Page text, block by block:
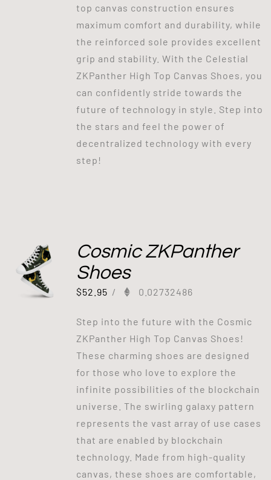
top canvas construction ensures
maximum comfort and durability, while
the reinforced sole provides excellent
grip and stability. With the Celestial
ZKPanther High Top Canvas Shoes, you
can confidently stride towards the
future of technology in style. Step into
the stars and feel the power of
decentralized technology with every
step!
Cosmic ZKPanther
Shoes
$52.95 / 0.02732486
Step into the future with the Cosmic
ZKPanther High Top Canvas Shoes!
These charming shoes are designed
for those who love to explore the
infinite possibilities of the blockchain
universe. The swirling galaxy pattern
represents the vast array of use cases
that are enabled by blockchain
technology. Made from high-quality
canvas, these shoes are comfortable,